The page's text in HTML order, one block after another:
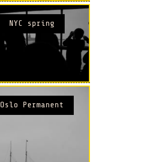
NYC spring
Oslo Permanent